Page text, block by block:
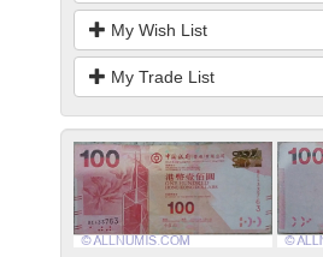
My Wish List
My Trade List